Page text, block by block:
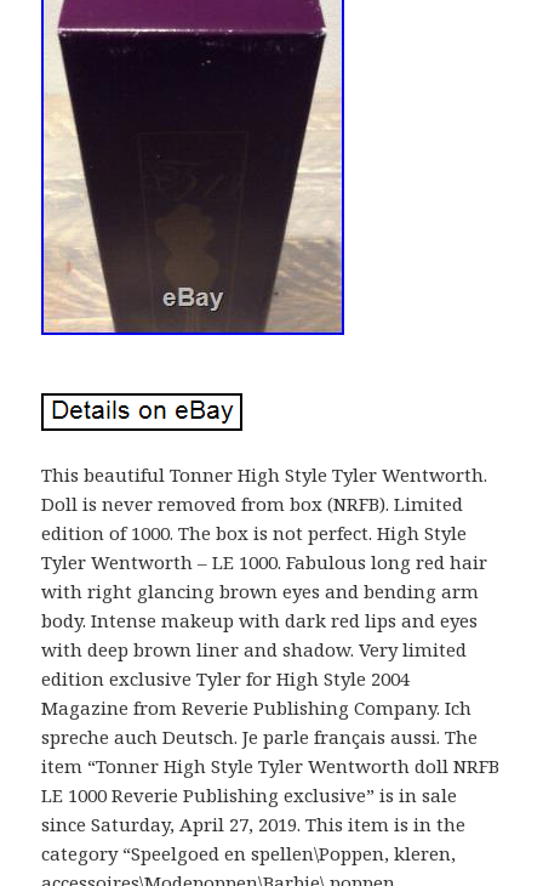
This beautiful Tonner High Style Tyler Wentworth.
Doll is never removed from box (NRFB). Limited
edition of 1000. The box is not perfect. High Style
Tyler Wentworth – LE 1000. Fabulous long red hair
with right glancing brown eyes and bending arm
body. Intense makeup with dark red lips and eyes
with deep brown liner and shadow. Very limited
edition exclusive Tyler for High Style 2004
Magazine from Reverie Publishing Company. Ich
spreche auch Deutsch. Je parle français aussi. The
item “Tonner High Style Tyler Wentworth doll NRFB
LE 1000 Reverie Publishing exclusive” is in sale
since Saturday, April 27, 2019. This item is in the
category “Speelgoed en spellen\Poppen, kleren,